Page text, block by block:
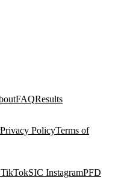
FAQResults
Privacy PolicyTerms of
SIC InstagramPFD